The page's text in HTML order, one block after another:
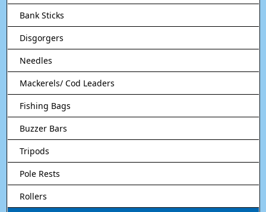
Bank Sticks
Disgorgers
Needles
Mackerels/ Cod Leaders
Fishing Bags
Buzzer Bars
Tripods
Pole Rests
Rollers